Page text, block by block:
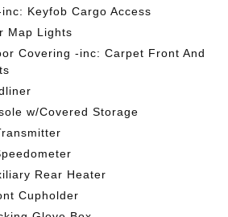
Keyfob Cargo Access
Map Lights
Covering -inc: Carpet Front And
w/Covered Storage
Rear Heater
Cupholder